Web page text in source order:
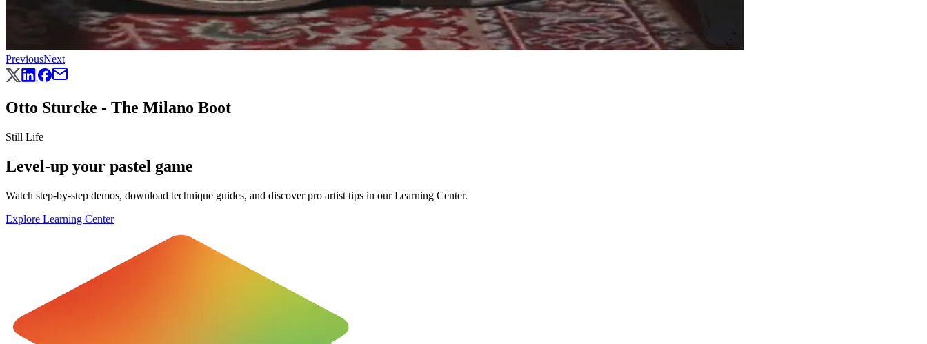
PreviousNext
Otto Sturcke - The Milano Boot
Still Life
Level-up your pastel game
Watch step-by-step demos, download technique guides, and discover pro artist tips in our Learning Center.
Explore Learning Center